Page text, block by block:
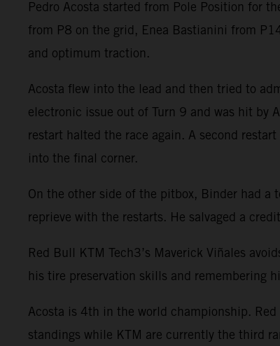
Pedro Acosta started from Pole Position for
from P8 on the grid, Enea Bastianini from
and optimum traction.
Acosta flew into the lead and then tried to
electronic issue out of Turn 9 and was hit by
restart halted the race again. A second
into the final corner.
On the other side of the pitbox, Binder had
reprieve with the restarts. He salvaged a
Red Bull KTM Tech3’s Maverick Viñales
his tire preservation skills and remembering
Acosta is 4th in the world championship.
standings while KTM are currently the third